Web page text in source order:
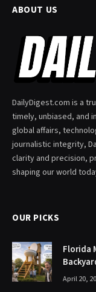
ABOUT US
DailyDigest.com is a
timely, unbiased, and
global affairs,
journalistic integrity,
clarity and precision,
shaping our world
OUR PICKS
Florida
April 20,